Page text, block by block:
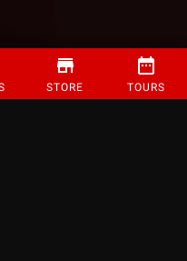
STORE TOURS